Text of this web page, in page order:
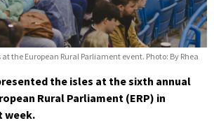
the European Rural Parliament event. Photo: By Rhea
the isles at the sixth annual
Rural Parliament (ERP) in
week.